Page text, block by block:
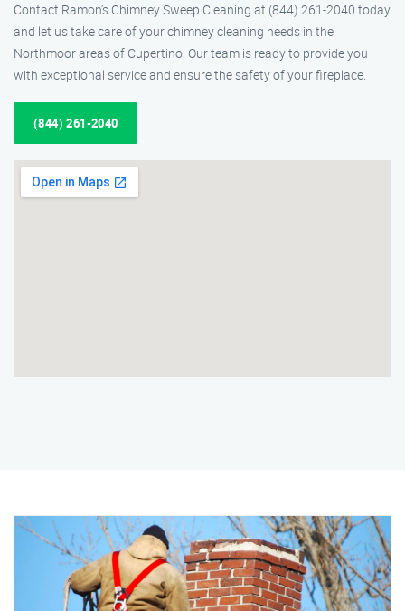
Contact Ramon’s Chimney Sweep Cleaning at (844) 261-2040 today
and let us take care of your chimney cleaning needs in the
Northmoor areas of Cupertino. Our team is ready to provide you
with exceptional service and ensure the safety of your fireplace.
(844) 261-2040